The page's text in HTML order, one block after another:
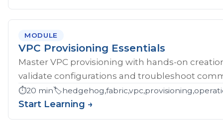
MODULE
VPC Provisioning Essentials
Master VPC provisioning with hands-on
validate configurations and troubleshoot
⏱️20 min🏷️
Start Learning →